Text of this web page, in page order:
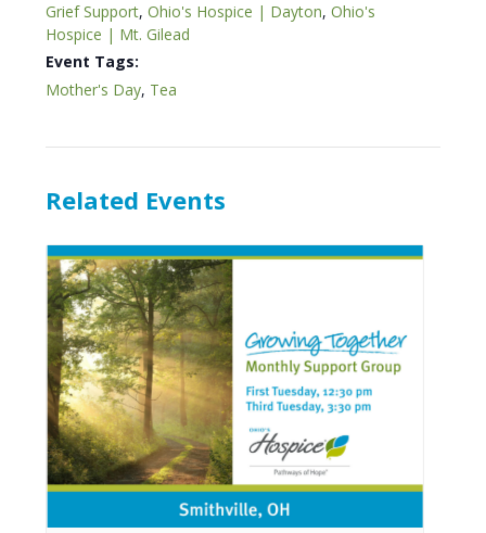
Grief Support,Ohio's Hospice | Dayton,Ohio's
Hospice | Mt. Gilead
Event Tags:
Mother's Day, Tea
Related Events